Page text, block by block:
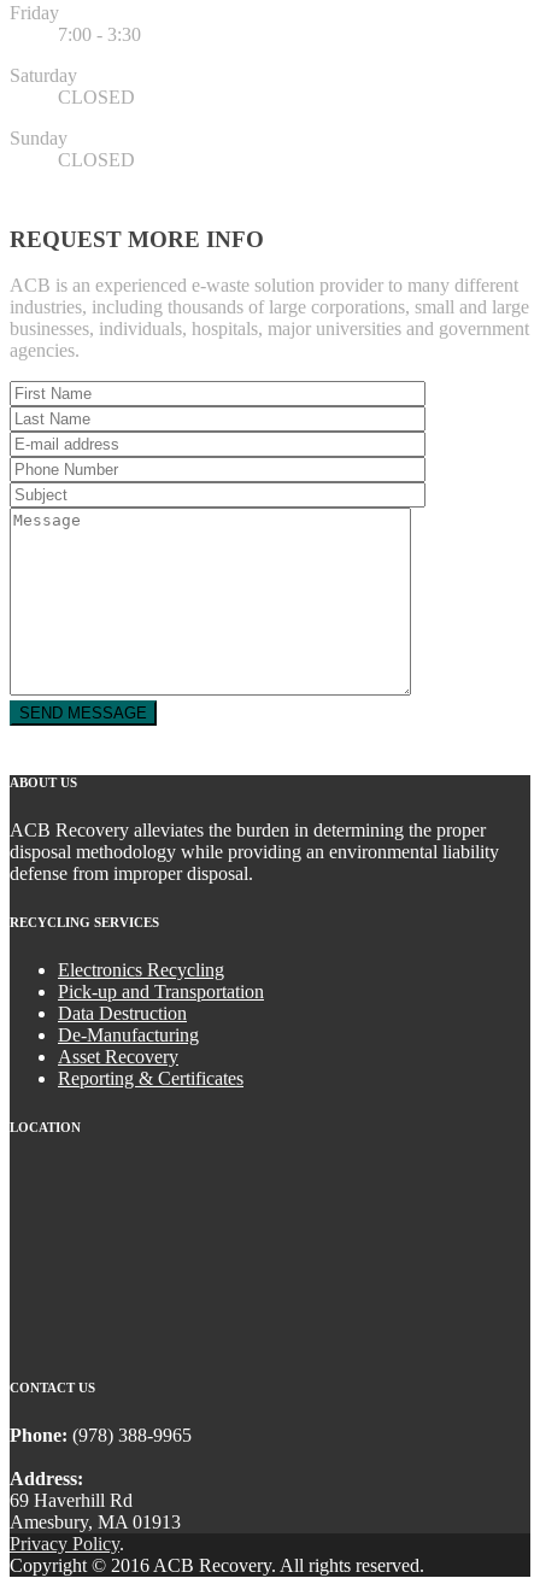
Friday
7:00 - 3:30
Saturday
CLOSED
Sunday
CLOSED
REQUEST MORE INFO
ACB is an experienced e-waste solution provider to many different
industries, including thousands of large corporations, small and large
businesses, individuals, hospitals, major universities and government
agencies.
ABOUT US
ACB Recovery alleviates the burden in determining the proper
disposal methodology while providing an environmental liability
defense from improper disposal.
RECYCLING SERVICES
Electronics Recycling
Pick-up and Transportation
Data Destruction
De-Manufacturing
Asset Recovery
Reporting & Certificates
LOCATION
CONTACT US
Phone: (978) 388-9965
Address:
69 Haverhill Rd
Amesbury, MA 01913
Privacy Policy.
Copyright © 2016 ACB Recovery. All rights reserved.